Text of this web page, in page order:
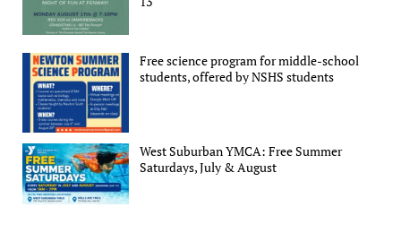
Free science program for middle-school
students, offered by NSHS students
West Suburban YMCA: Free Summer
Saturdays, July & August